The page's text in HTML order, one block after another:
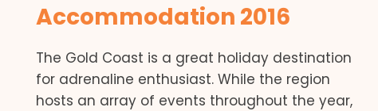
Accommodation 2016
The Gold Coast is a great holiday destination
for adrenaline enthusiast. While the region
hosts an array of events throughout the year,